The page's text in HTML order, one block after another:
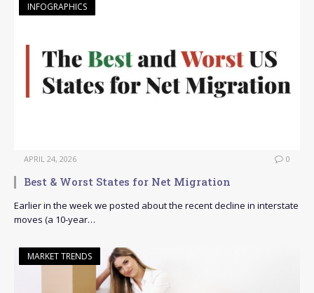
INFOGRAPHICS
APRIL 24, 2026 0
Best & Worst States for Net Migration
Earlier in the week we posted about the recent decline in interstate
moves (a 10-year…
MARKET TRENDS